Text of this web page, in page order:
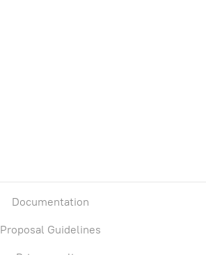
Documentation
Proposal Guidelines